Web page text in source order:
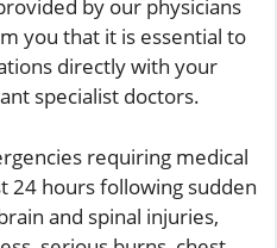
by our physicians
you that it is essential to
directly with your
specialist doctors.
requiring medical
hours following sudden
and spinal injuries,